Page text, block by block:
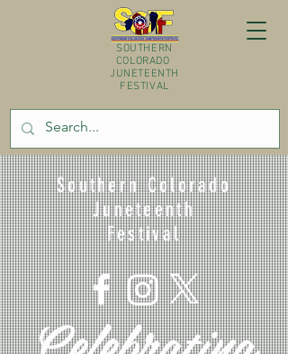
SOUTHERN
COLORADO
JUNETEENTH
FESTIVAL
Southern Colorado
Juneteenth
Festival